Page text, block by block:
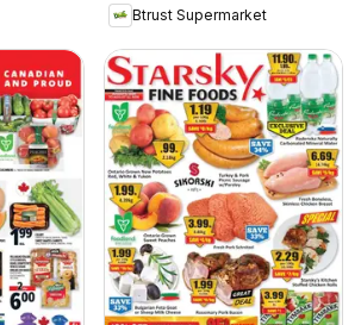
Btrust Supermarket